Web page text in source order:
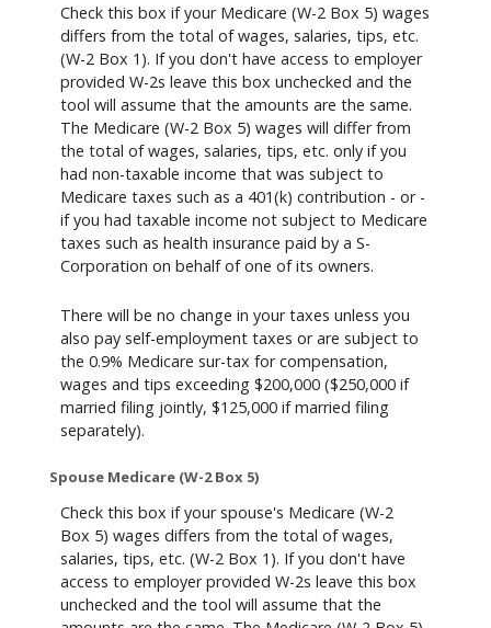
Check this box if your Medicare (W-2 Box 5) wages
differs from the total of wages, salaries, tips, etc.
(W-2 Box 1). If you don't have access to employer
provided W-2s leave this box unchecked and the
tool will assume that the amounts are the same.
The Medicare (W-2 Box 5) wages will differ from
the total of wages, salaries, tips, etc. only if you
had non-taxable income that was subject to
Medicare taxes such as a 401(k) contribution - or -
if you had taxable income not subject to Medicare
taxes such as health insurance paid by a S-
Corporation on behalf of one of its owners.
There will be no change in your taxes unless you
also pay self-employment taxes or are subject to
the 0.9% Medicare sur-tax for compensation,
wages and tips exceeding $200,000 ($250,000 if
married filing jointly, $125,000 if married filing
separately).
Spouse Medicare (W-2 Box 5)
Check this box if your spouse's Medicare (W-2
Box 5) wages differs from the total of wages,
salaries, tips, etc. (W-2 Box 1). If you don't have
access to employer provided W-2s leave this box
unchecked and the tool will assume that the